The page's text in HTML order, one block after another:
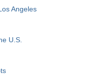
Angeles
U.S.